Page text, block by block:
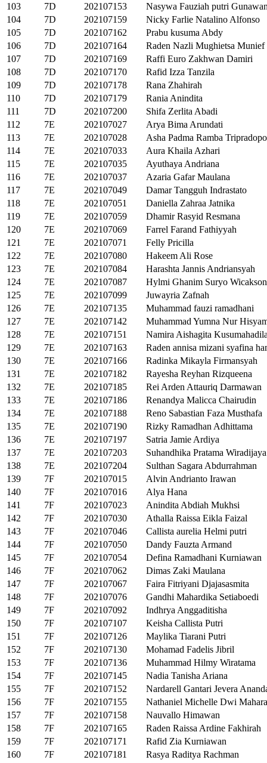
103
7D 202107153
Nasywa Fauziah putri
104
7D 202107159
Nicky Farlie Natalino Alfonso
105
7D 202107162
Prabu kusuma Abdy
106
7D 202107164
Raden Nazli Mughietsa Munief
107
7D 202107169
Raffi Euro Zakhwan Damiri
108
7D 202107170
Rafid Izza Tanzila
109
7D 202107178
Rana Zhahirah
110
7D 202107179
Rania Anindita
111
7D 202107200
Shifa Zerlita Abadi
112
7E 202107027
Arya Bima Arundati
113
7E 202107028
Asha Padma Ramba Tripradopo
114
7E 202107033
Aura Khaila Azhari
115
7E 202107035
Ayuthaya Andriana
116
7E 202107037
Azaria Gafar Maulana
117
7E 202107049
Damar Tangguh Indrastato
118
7E 202107051
Daniella Zahraa Jatnika
119
7E 202107059
Dhamir Rasyid Resmana
120
7E 202107069
Farrel Farand Fathiyyah
121
7E 202107071
Felly Pricilla
122
7E 202107080
Hakeem Ali Rose
123
7E 202107084
Harashta Jannis Andriansyah
124
7E 202107087
Hylmi Ghanim Suryo
125
7E 202107099
Juwayria Zafnah
126
7E 202107135
Muhammad fauzi ramadhani
127
7E 202107142
Muhammad Yumna Nur
128
7E 202107151
Namira Aishagita
129
7E 202107163
Raden annisa mizani syafina
130
7E 202107166
Radinka Mikayla Firmansyah
131
7E 202107182
Rayesha Reyhan Rizqueena
132
7E 202107185
Rei Arden Attauriq Darmawan
133
7E 202107186
Renandya Malicca Chairudin
134
7E 202107188
Reno Sabastian Faza Musthafa
135
7E 202107190
Rizky Ramadhan Adhittama
136
7E 202107197
Satria Jamie Ardiya
137
7E 202107203
Suhandhika Pratama Wiradijaya
138
7E 202107204
Sulthan Sagara Abdurrahman
139
7F 202107015
Alvin Andrianto Irawan
140
7F 202107016
Alya Hana
141
7F 202107023
Anindita Abdiah Mukhsi
142
7F 202107030
Athalla Raissa Eikla Faizal
143
7F 202107046
Callista aurelia Helmi putri
144
7F 202107050
Dandy Fauzta Armand
145
7F 202107054
Defina Ramadhani Kurniawan
146
7F 202107062
Dimas Zaki Maulana
147
7F 202107067
Faira Fitriyani Djajasasmita
148
7F 202107076
Gandhi Mahardika Setiaboedi
149
7F 202107092
Indhrya Anggaditisha
150
7F 202107107
Keisha Callista Putri
151
7F 202107126
Maylika Tiarani Putri
152
7F 202107130
Mohamad Fadelis Jibril
153
7F 202107136
Muhammad Hilmy Wiratama
154
7F 202107145
Nadia Tanisha Ariana
155
7F 202107152
Nardarell Gantari Jevera
156
7F 202107155
Nathaniel Michelle Dwi
157
7F 202107158
Nauvallo Himawan
158
7F 202107165
Raden Raissa Ardine Fakhirah
159
7F 202107171
Rafid Zia Kurniawan
160
7F 202107181
Rasya Raditya Rachman